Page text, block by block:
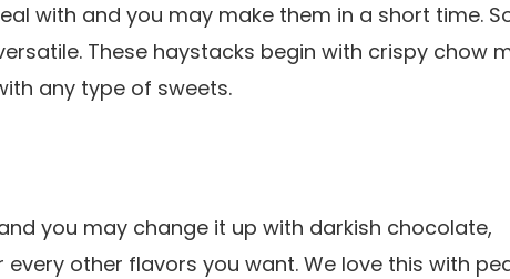
with and you may make them in a short time.
These haystacks begin with crispy chow
any type of sweets.
you may change it up with darkish chocolate,
other flavors you want. We love this with